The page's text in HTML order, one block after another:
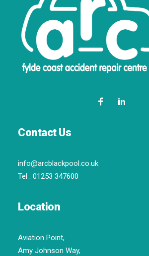
Contact Us
info@arcblackpool.co.uk
Tel : 01253 347600
Location
Aviation Point,
Amy Johnson Way,